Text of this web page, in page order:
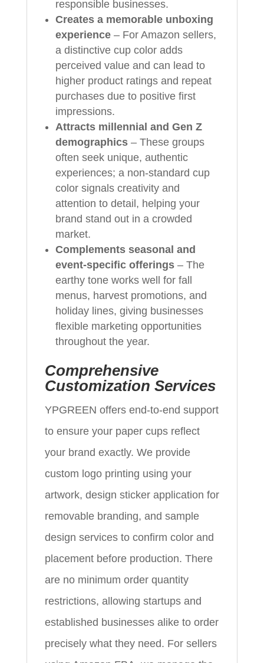
responsible businesses.
Creates a memorable unboxing
experience– For Amazon sellers,
a distinctive cup color adds
perceived value and can lead to
higher product ratings and repeat
purchases due to positive first
impressions.
Attracts millennial and Gen Z
demographics– These groups
often seek unique, authentic
experiences; a non‑standard cup
color signals creativity and
attention to detail, helping your
brand stand out in a crowded
market.
Complements seasonal and
event‑specific offerings– The
earthy tone works well for fall
menus, harvest promotions, and
holiday lines, giving businesses
flexible marketing opportunities
throughout the year.
Comprehensive
Customization Services
YPGREEN offers end‑to‑end support
to ensure your paper cups reflect
your brand exactly. We provide
custom logo printing using your
artwork, design sticker application for
removable branding, and sample
design services to confirm color and
placement before production. There
are no minimum order quantity
restrictions, allowing startups and
established businesses alike to order
precisely what they need. For sellers